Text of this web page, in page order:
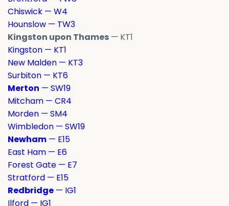
Chiswick — W4
Hounslow — TW3
Kingston upon Thames — KT1
Kingston — KT1
New Malden — KT3
Surbiton — KT6
Merton — SW19
Mitcham — CR4
Morden — SM4
Wimbledon — SW19
Newham — E15
East Ham — E6
Forest Gate — E7
Stratford — E15
Redbridge — IG1
Ilford — IG1